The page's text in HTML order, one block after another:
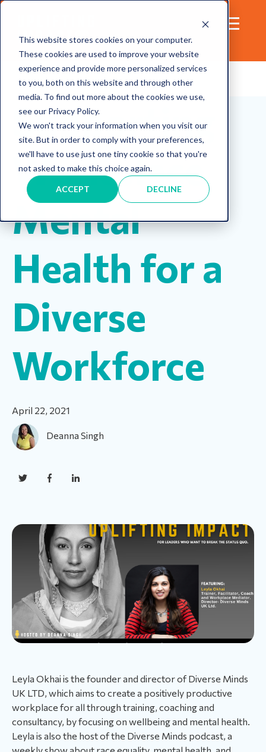
This website stores cookies on your computer.
These cookies are used to improve your website
experience and provide more personalized services
to you, both on this website and through other
media. To find out more about the cookies we use,
see our Privacy Policy.
We won't track your information when you visit our
site. But in order to comply with your preferences,
we'll have to use just one tiny cookie so that you're
not asked to make this choice again.
ACCEPT DECLINE
Supporting
Workplace
Mental
Health for a
Diverse
Workforce
April 22, 2021
Deanna Singh
Leyla Okhai is the founder and director of Diverse Minds
UK LTD, which aims to create a positively productive
workplace for all through training, coaching and
consultancy, by focusing on wellbeing and mental health.
Leyla is also the host of the Diverse Minds podcast, a